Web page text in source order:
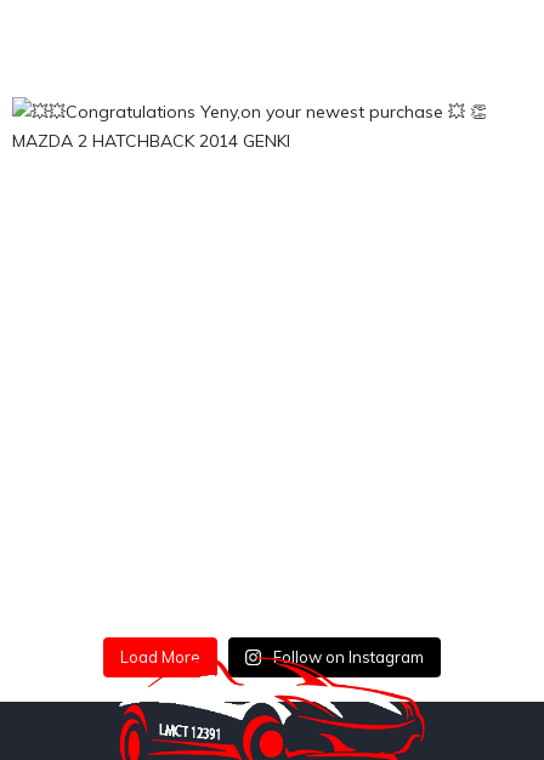
Load More Follow on Instagram